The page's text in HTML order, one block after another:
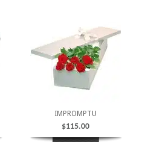
IMPROMPTU
$115.00